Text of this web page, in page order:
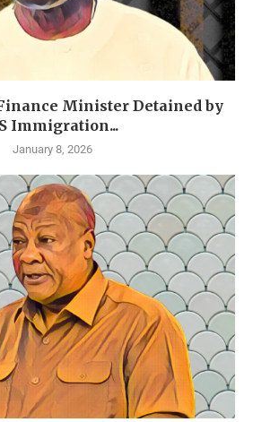
Minister Detained by
Immigration...
January 8, 2026